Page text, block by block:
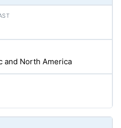
and North America